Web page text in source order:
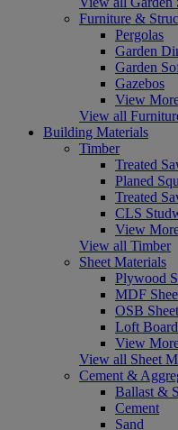
Furniture &
Pergolas
Garden
Garden
Gazebos
View
View all
Building Materials
Timber
Treated
Planed
Treated
CLS
View
View all Timber
Sheet Materials
Plywood
MDF
OSB
Loft
View
View all Sheet
Cement &
Ballast &
Cement
Sand